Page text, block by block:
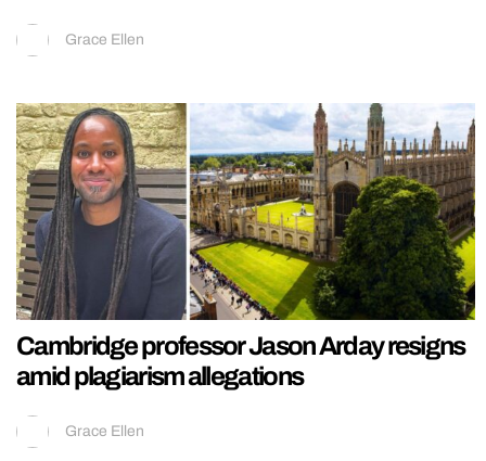
Grace Ellen
Cambridge professor Jason Arday resigns
amid plagiarism allegations
Grace Ellen